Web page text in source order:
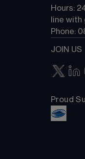
Hours:
line
Phone:
JOIN US
Proud